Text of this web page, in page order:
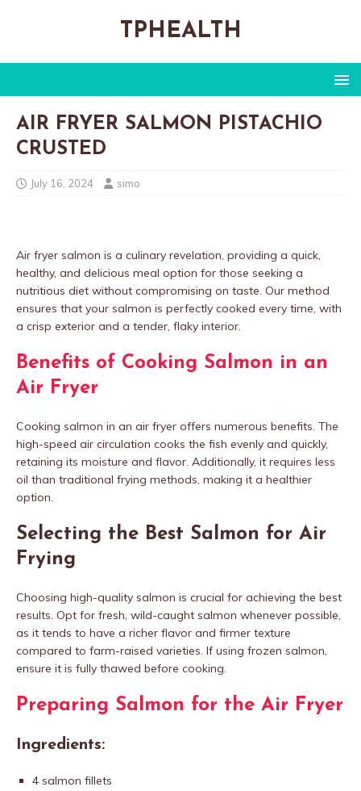
TPHEALTH
AIR FRYER SALMON PISTACHIO
CRUSTED
July 16, 2024 simo
Air fryer salmon is a culinary revelation, providing a quick,
healthy, and delicious meal option for those seeking a
nutritious diet without compromising on taste. Our method
ensures that your salmon is perfectly cooked every time, with
a crisp exterior and a tender, flaky interior.
Benefits of Cooking Salmon in an
Air Fryer
Cooking salmon in an air fryer offers numerous benefits. The
high-speed air circulation cooks the fish evenly and quickly,
retaining its moisture and flavor. Additionally, it requires less
oil than traditional frying methods, making it a healthier
option.
Selecting the Best Salmon for Air
Frying
Choosing high-quality salmon is crucial for achieving the best
results. Opt for fresh, wild-caught salmon whenever possible,
as it tends to have a richer flavor and firmer texture
compared to farm-raised varieties. If using frozen salmon,
ensure it is fully thawed before cooking.
Preparing Salmon for the Air Fryer
Ingredients:
4 salmon fillets